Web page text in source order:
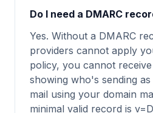
Do I need a DMARC
Yes. Without a DMARC
providers cannot apply
policy, you cannot
showing who's sending
mail using your domain
minimal valid record is